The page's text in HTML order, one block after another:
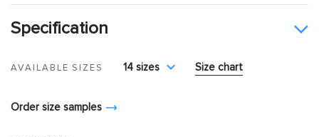
Specification
AVAILABLE SIZES 14 sizes Size chart
Order size samples